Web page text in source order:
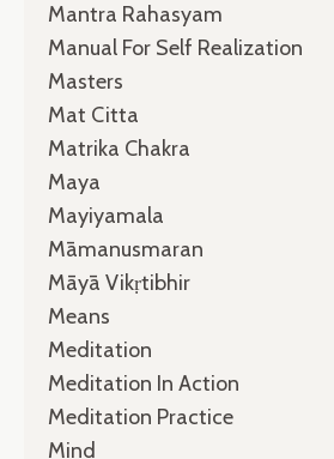
Mantra Rahasyam
Manual For Self Realization
Masters
Mat Citta
Matrika Chakra
Maya
Mayiyamala
Māmanusmaran
Māyā Vikṛtibhir
Means
Meditation
Meditation In Action
Meditation Practice
Mind